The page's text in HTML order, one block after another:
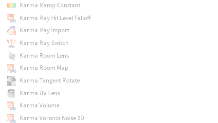
Karma Ramp Constant
Karma Ray Hit Level Falloff
Karma Ray Import
Karma Ray Switch
Karma Room Lens
Karma Room Map
Karma Tangent Rotate
Karma UV Lens
Karma Volume
Karma Voronoi Noise 2D